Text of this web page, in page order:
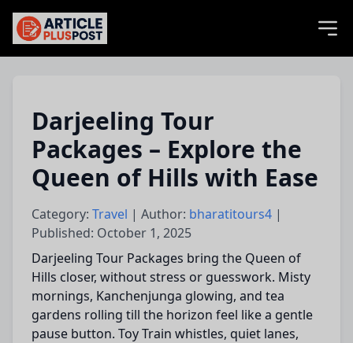
articlePlusPost.com
Darjeeling Tour
Packages – Explore the
Queen of Hills with Ease
Category: Travel | Author: bharatitours4 |
Published: October 1, 2025
Darjeeling Tour Packages bring the Queen of
Hills closer, without stress or guesswork. Misty
mornings, Kanchenjunga glowing, and tea
gardens rolling till the horizon feel like a gentle
pause button. Toy Train whistles, quiet lanes,